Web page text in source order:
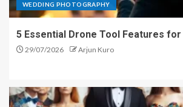
WEDDING PHOTOGRAPHY
5 Essential Drone Tool Features for
29/07/2026 Arjun Kuro